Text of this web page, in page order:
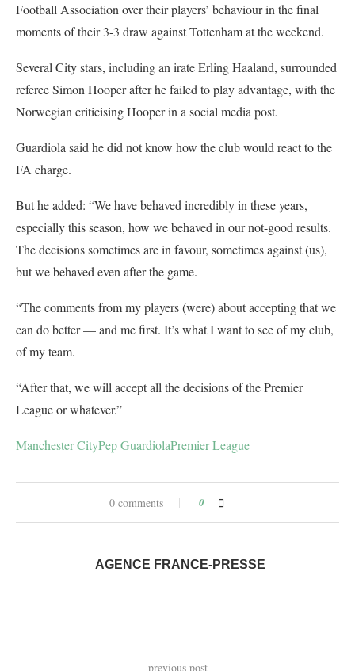
Football Association over their players’ behaviour in the final
moments of their 3-3 draw against Tottenham at the weekend.
Several City stars, including an irate Erling Haaland, surrounded
referee Simon Hooper after he failed to play advantage, with the
Norwegian criticising Hooper in a social media post.
Guardiola said he did not know how the club would react to the
FA charge.
But he added: “We have behaved incredibly in these years,
especially this season, how we behaved in our not-good results.
The decisions sometimes are in favour, sometimes against (us),
but we behaved even after the game.
“The comments from my players (were) about accepting that we
can do better — and me first. It’s what I want to see of my club,
of my team.
“After that, we will accept all the decisions of the Premier
League or whatever.”
Manchester CityPep GuardiolaPremier League
0 comments 0
AGENCE FRANCE-PRESSE
previous post